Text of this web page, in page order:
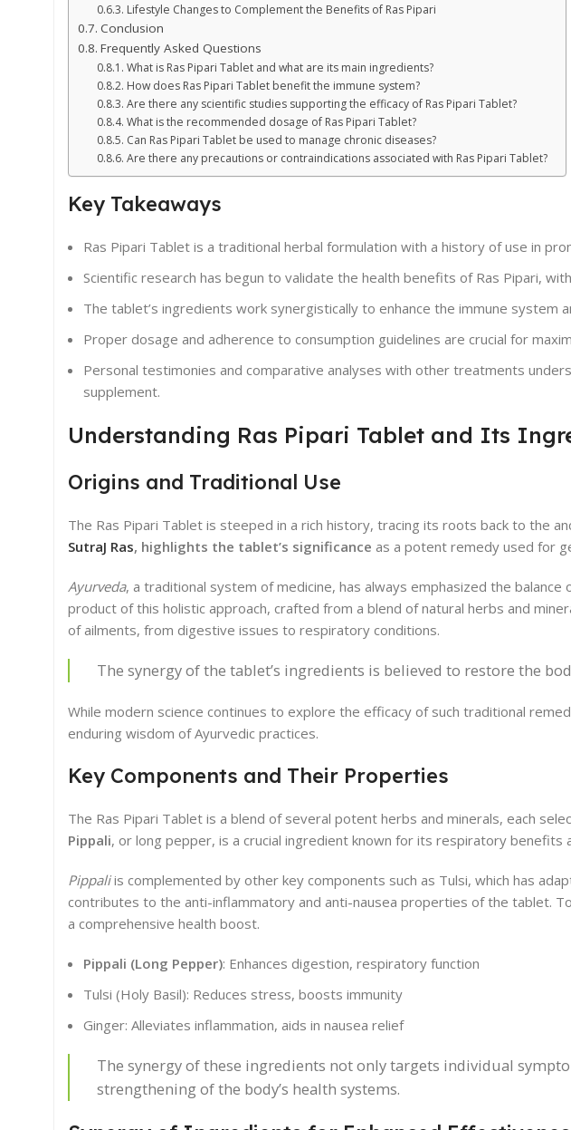
Lifestyle Changes to Complement the Benefits of Ras Pipari
Conclusion
Frequently Asked Questions
What is Ras Pipari Tablet and what are its main ingredients?
How does Ras Pipari Tablet benefit the immune system?
Are there any scientific studies supporting the efficacy of Ras Pipari Tablet?
What is the recommended dosage of Ras Pipari Tablet?
Can Ras Pipari Tablet be used to manage chronic diseases?
Are there any precautions or contraindications associated with Ras Pipari Tablet?
Key Takeaways
Ras Pipari Tablet is a traditional herbal formulation with a history of use in
Scientific research has begun to validate the health benefits of Ras Pipari,
The tablet’s ingredients work synergistically to enhance the immune system
Proper dosage and adherence to consumption guidelines are crucial for
Personal testimonies and comparative analyses with other treatments
supplement.
Understanding Ras Pipari Tablet and Its
Origins and Traditional Use
The Ras Pipari Tablet is steeped in a rich history, tracing its roots back to the
SutraJ Ras, highlights the tablet’s significance as a potent remedy used for
Ayurveda, a traditional system of medicine, has always emphasized the
product of this holistic approach, crafted from a blend of natural herbs and
of ailments, from digestive issues to respiratory conditions.
The synergy of the tablet’s ingredients is believed to restore the
While modern science continues to explore the efficacy of such traditional
enduring wisdom of Ayurvedic practices.
Key Components and Their Properties
The Ras Pipari Tablet is a blend of several potent herbs and minerals, each
Pippali, or long pepper, is a crucial ingredient known for its respiratory benefits
Pippaliis complemented by other key components such as Tulsi, which has
contributes to the anti-inflammatory and anti-nausea properties of the tablet.
a comprehensive health boost.
Pippali (Long Pepper): Enhances digestion, respiratory function
Tulsi (Holy Basil): Reduces stress, boosts immunity
Ginger: Alleviates inflammation, aids in nausea relief
The synergy of these ingredients not only targets individual
strengthening of the body’s health systems.